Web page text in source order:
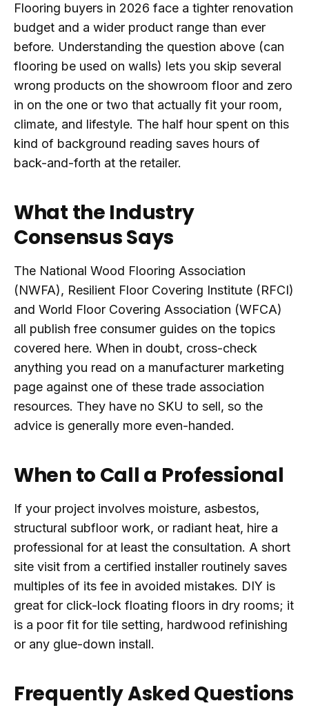
Flooring buyers in 2026 face a tighter renovation
budget and a wider product range than ever
before. Understanding the question above (can
flooring be used on walls) lets you skip several
wrong products on the showroom floor and zero
in on the one or two that actually fit your room,
climate, and lifestyle. The half hour spent on this
kind of background reading saves hours of
back-and-forth at the retailer.
What the Industry
Consensus Says
The National Wood Flooring Association
(NWFA), Resilient Floor Covering Institute (RFCI)
and World Floor Covering Association (WFCA)
all publish free consumer guides on the topics
covered here. When in doubt, cross-check
anything you read on a manufacturer marketing
page against one of these trade association
resources. They have no SKU to sell, so the
advice is generally more even-handed.
When to Call a Professional
If your project involves moisture, asbestos,
structural subfloor work, or radiant heat, hire a
professional for at least the consultation. A short
site visit from a certified installer routinely saves
multiples of its fee in avoided mistakes. DIY is
great for click-lock floating floors in dry rooms; it
is a poor fit for tile setting, hardwood refinishing
or any glue-down install.
Frequently Asked Questions